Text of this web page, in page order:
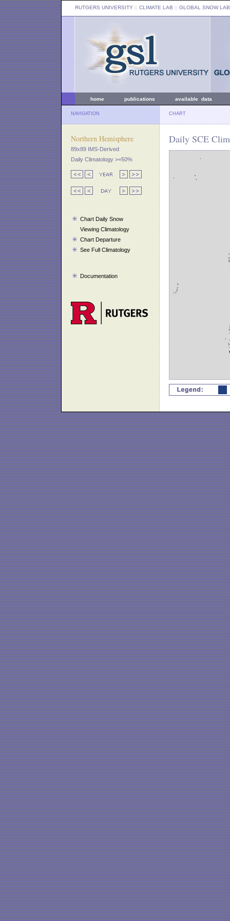
RUTGERS UNIVERSITY :: CLIMATE LAB :: GLOBAL SNOW LAB
home publications available data
NAVIGATION CHART
Northern Hemisphere
89x89 IMS-Derived
Daily Climatology >=50%
Chart Daily Snow
Viewing Climatology
Chart Departure
See Full Climatology
Documentation
Daily SCE